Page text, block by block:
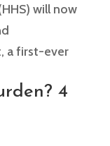
will now
a first-ever
4